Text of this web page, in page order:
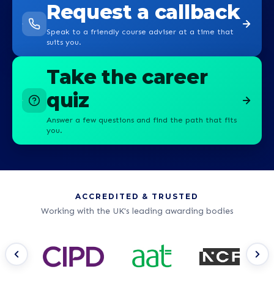
Request a callback
Speak to a friendly course adviser at a time that
suits you.
Take the career
quiz
Answer a few questions and find the path that fits
you.
ACCREDITED & TRUSTED
Working with the UK's leading awarding bodies